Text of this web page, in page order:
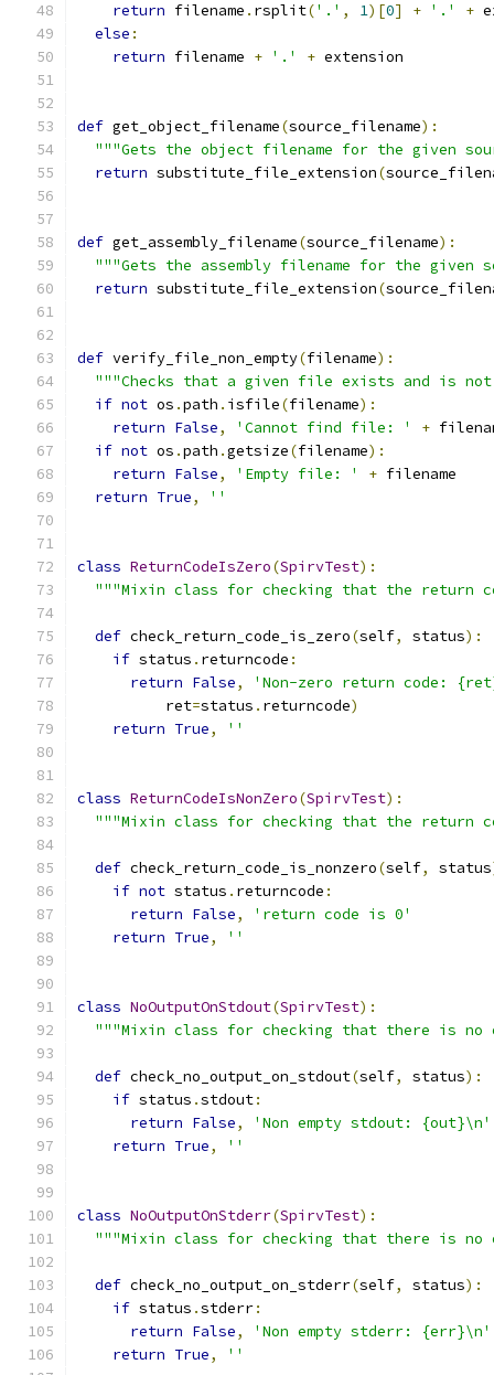
return filename . rsplit('.' , 1)[0] + '.' +
else :
return filename + '.' + extension
def get_object_filename(source_filename):
"""Gets the object filename for the given
return substitute_file_extension(
def get_assembly_filename(source_filename):
"""Gets the assembly filename for the
return substitute_file_extension(
def verify_file_non_empty(filename):
"""Checks that a given file exists and is
if not os .path . isfile(filename):
return False, 'Cannot find file: ' +
if not os .path .getsize(filename):
return False, 'Empty file: ' + filename
return True, ''
class ReturnCodeIsZero(SpirvTest):
"""Mixin class for checking that the return
def check_return_code_is_zero(self, status):
if status . returncode :
return False,
'Non-zero return code:
          ret
=status . returncode)
return True, ''
class ReturnCodeIsNonZero(SpirvTest):
"""Mixin class for checking that the return
def check_return_code_is_nonzero(self, status
if not status . returncode :
return False,
'return code is 0'
return True, ''
class NoOutputOnStdout(SpirvTest):
"""Mixin class for checking that there is no
def check_no_output_on_stdout(self, status):
if status .stdout:
return False, 'Non empty stdout: {out}\n'
return True, ''
class NoOutputOnStderr(SpirvTest):
"""Mixin class for checking that there is no
def check_no_output_on_stderr(self, status):
if status .stderr:
return False, 'Non empty stderr: {err}\n'
return True, ''